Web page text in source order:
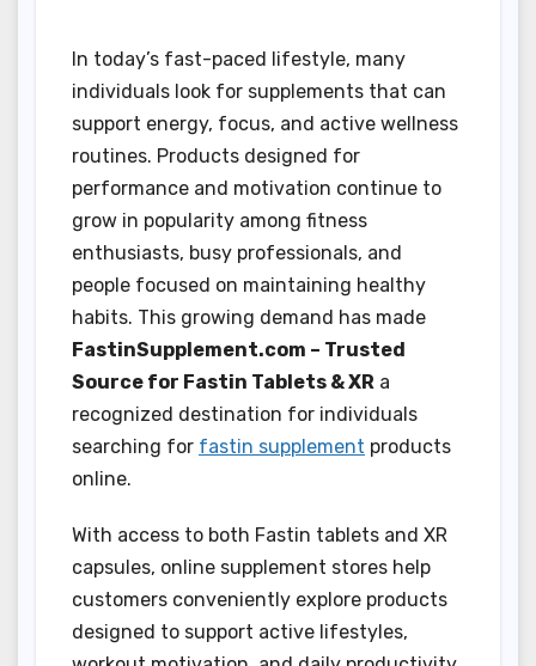
In today’s fast-paced lifestyle, many
individuals look for supplements that can
support energy, focus, and active wellness
routines. Products designed for
performance and motivation continue to
grow in popularity among fitness
enthusiasts, busy professionals, and
people focused on maintaining healthy
habits. This growing demand has made
FastinSupplement.com – Trusted
Source for Fastin Tablets & XR a
recognized destination for individuals
searching for fastin supplement products
online.
With access to both Fastin tablets and XR
capsules, online supplement stores help
customers conveniently explore products
designed to support active lifestyles,